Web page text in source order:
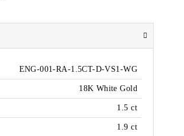
ENG-001-RA-1.5CT-D-VS1-WG
18K White Gold
1.5 ct
1.9 ct